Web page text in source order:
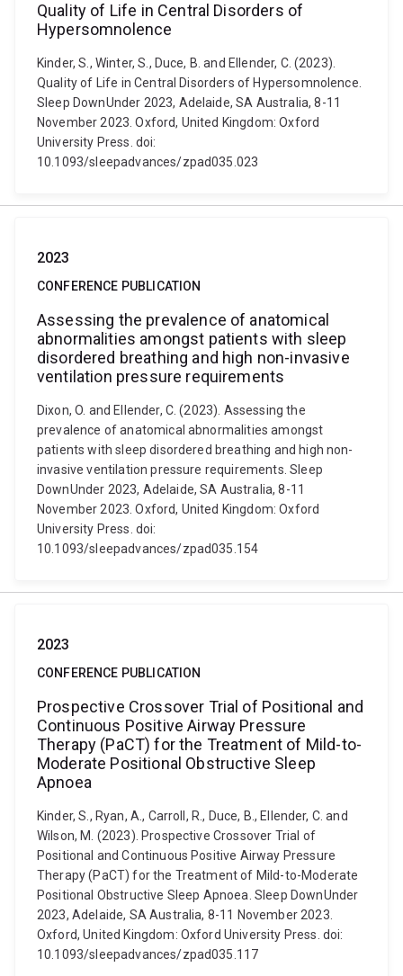
Quality of Life in Central Disorders of
Hypersomnolence
Kinder, S., Winter, S., Duce, B. and Ellender, C. (2023).
Quality of Life in Central Disorders of Hypersomnolence.
Sleep DownUnder 2023, Adelaide, SA Australia, 8-11
November 2023. Oxford, United Kingdom: Oxford
University Press. doi:
10.1093/sleepadvances/zpad035.023
2023
CONFERENCE PUBLICATION
Assessing the prevalence of anatomical
abnormalities amongst patients with sleep
disordered breathing and high non-invasive
ventilation pressure requirements
Dixon, O. and Ellender, C. (2023). Assessing the
prevalence of anatomical abnormalities amongst
patients with sleep disordered breathing and high non-
invasive ventilation pressure requirements. Sleep
DownUnder 2023, Adelaide, SA Australia, 8-11
November 2023. Oxford, United Kingdom: Oxford
University Press. doi:
10.1093/sleepadvances/zpad035.154
2023
CONFERENCE PUBLICATION
Prospective Crossover Trial of Positional and
Continuous Positive Airway Pressure
Therapy (PaCT) for the Treatment of Mild-to-
Moderate Positional Obstructive Sleep
Apnoea
Kinder, S., Ryan, A., Carroll, R., Duce, B., Ellender, C. and
Wilson, M. (2023). Prospective Crossover Trial of
Positional and Continuous Positive Airway Pressure
Therapy (PaCT) for the Treatment of Mild-to-Moderate
Positional Obstructive Sleep Apnoea. Sleep DownUnder
2023, Adelaide, SA Australia, 8-11 November 2023.
Oxford, United Kingdom: Oxford University Press. doi:
10.1093/sleepadvances/zpad035.117